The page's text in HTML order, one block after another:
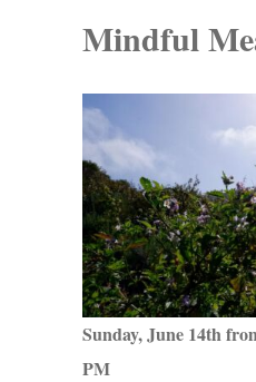
Mindful
Sunday, June 14th
PM